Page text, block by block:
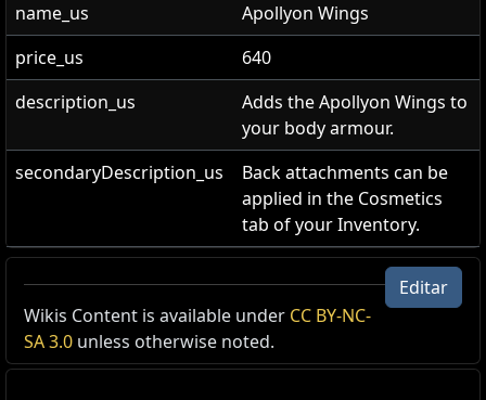
name_us
Apollyon Wings
price_us
640
description_us
Adds the Apollyon Wings to
your body armour.
secondaryDescription_us
Back attachments can be
applied in the Cosmetics
tab of your Inventory.
Accesorio para armadura ,Abadón
Cost:
640
Agrega el accesorio para la espalda Alas de Abadón a
Editar
Wikis Content is available under CC BY-NC-
SA 3.0 unless otherwise noted.